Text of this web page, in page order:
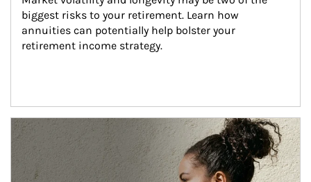
biggest risks to your retirement. Learn how
annuities can potentially help bolster your
retirement income strategy.
Article Image